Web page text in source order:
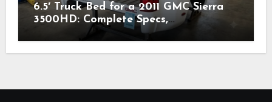
6.5′ Truck Bed for a 2011 GMC Sierra
3500HD: Complete Specs,
Compatibility & Buying Guide (2026)